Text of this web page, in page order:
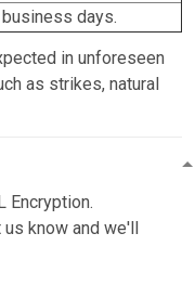
days.
in unforeseen
as strikes, natural
Encryption.
us know and we'll